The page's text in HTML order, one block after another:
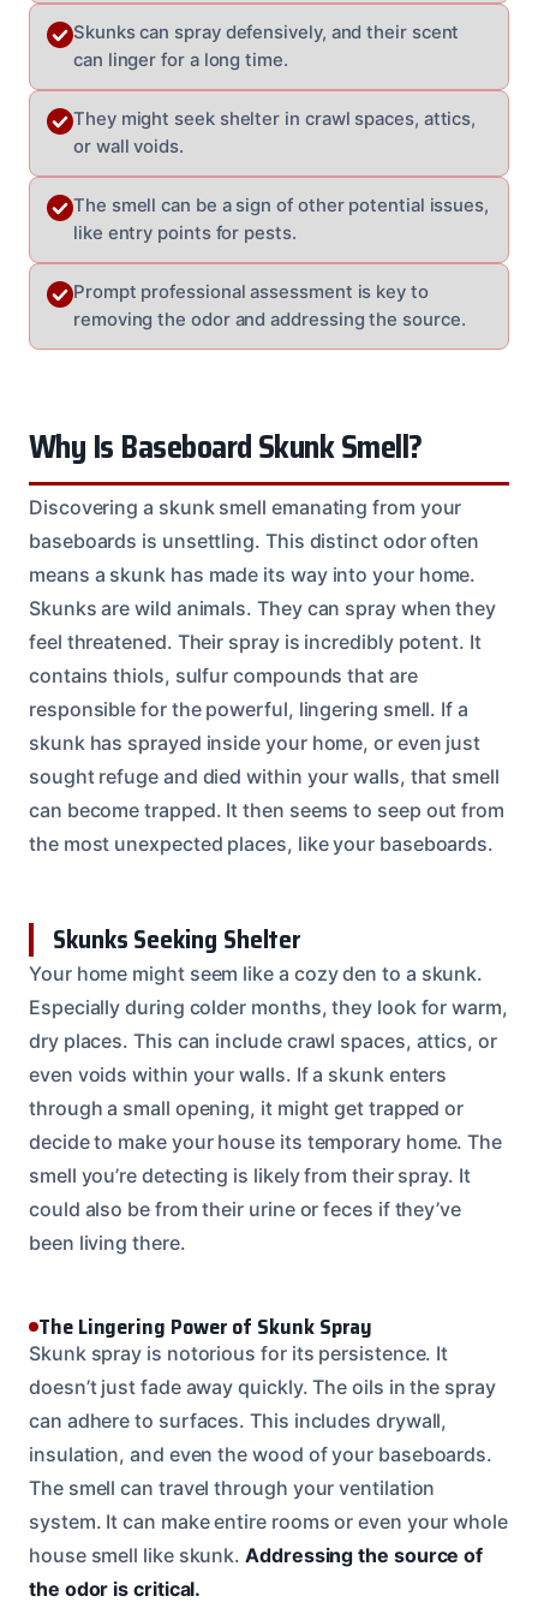
Skunks can spray defensively, and their scent
can linger for a long time.
They might seek shelter in crawl spaces, attics,
or wall voids.
The smell can be a sign of other potential issues,
like entry points for pests.
Prompt professional assessment is key to
removing the odor and addressing the source.
Why Is Baseboard Skunk Smell?
Discovering a skunk smell emanating from your
baseboards is unsettling. This distinct odor often
means a skunk has made its way into your home.
Skunks are wild animals. They can spray when they
feel threatened. Their spray is incredibly potent. It
contains thiols, sulfur compounds that are
responsible for the powerful, lingering smell. If a
skunk has sprayed inside your home, or even just
sought refuge and died within your walls, that smell
can become trapped. It then seems to seep out from
the most unexpected places, like your baseboards.
Skunks Seeking Shelter
Your home might seem like a cozy den to a skunk.
Especially during colder months, they look for warm,
dry places. This can include crawl spaces, attics, or
even voids within your walls. If a skunk enters
through a small opening, it might get trapped or
decide to make your house its temporary home. The
smell you’re detecting is likely from their spray. It
could also be from their urine or feces if they’ve
been living there.
The Lingering Power of Skunk Spray
Skunk spray is notorious for its persistence. It
doesn’t just fade away quickly. The oils in the spray
can adhere to surfaces. This includes drywall,
insulation, and even the wood of your baseboards.
The smell can travel through your ventilation
system. It can make entire rooms or even your whole
house smell like skunk.Addressing the source of
the odor is critical.